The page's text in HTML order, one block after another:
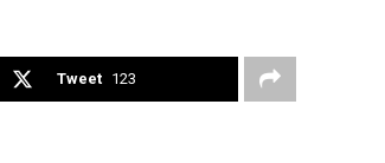
Tweet 123